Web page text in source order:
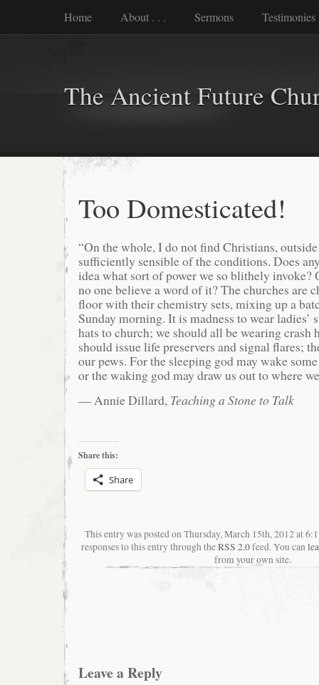
Home About . . . Sermons Testimonies
The Ancient Future
Too Domesticated!
“On the whole, I do not find Christians,
sufficiently sensible of the conditions. Does
idea what sort of power we so blithely invoke?
no one believe a word of it? The churches are
floor with their chemistry sets, mixing up a
Sunday morning. It is madness to wear ladies’
hats to church; we should all be wearing crash
should issue life preservers and signal flares;
our pews. For the sleeping god may wake
or the waking god may draw us out to where
— Annie Dillard, Teaching a Stone to Talk
Share this:
Share
This entry was posted on Thursday, March 15th, 2012 at
responses to this entry through theRSS 2.0feed. You can
from your own site.
Leave a Reply